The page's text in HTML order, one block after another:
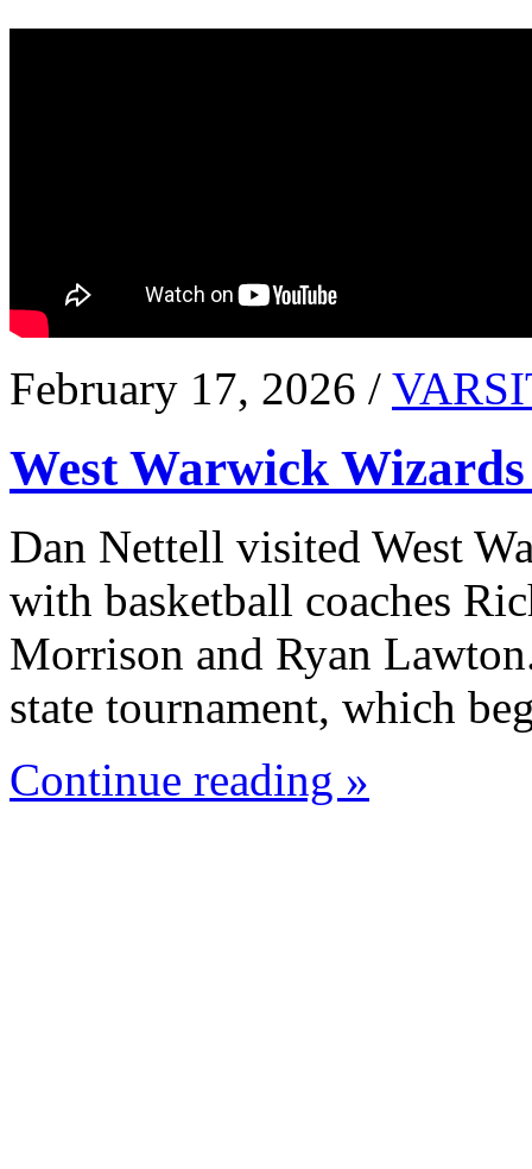
February 17, 2026 /
West Warwick
Dan Nettell visited West
with basketball coaches
Morrison and Ryan
state tournament, which
Continue reading »